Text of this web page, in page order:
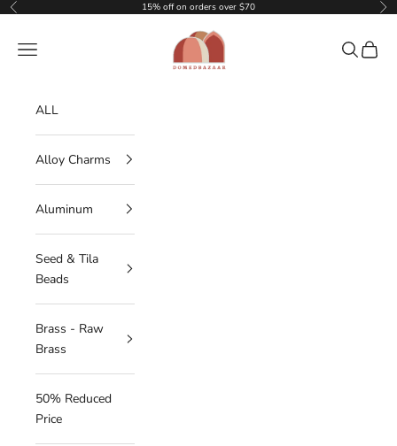
Skip to content
Previous 15% off on orders over $70
DOMEDBAZAAR
Navigation menu Search
Cart
ALL
Alloy Charms
Aluminum
Seed & Tila
Beads
Brass - Raw
Brass
50% Reduced
Price